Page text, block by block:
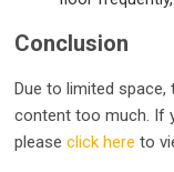
Conclusion
Due to limited
content too much. If
pleaseclick here to